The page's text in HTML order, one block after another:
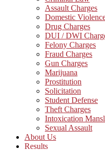
Assault Charges
Domestic
Drug Charges
DUI / DWI
Felony Charges
Fraud Charges
Gun Charges
Marijuana
Prostitution
Solicitation
Student Defense
Theft Charges
Intoxication
Sexual Assault
About Us
Results